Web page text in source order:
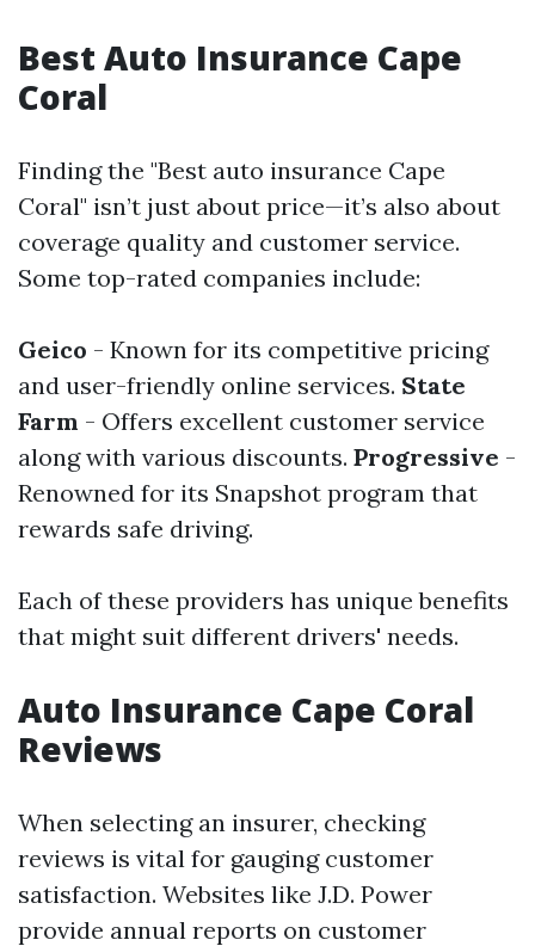
Best Auto Insurance Cape
Coral
Finding the "Best auto insurance Cape
Coral" isn’t just about price—it’s also about
coverage quality and customer service.
Some top-rated companies include:
Geico - Known for its competitive pricing
and user-friendly online services. State
Farm - Offers excellent customer service
along with various discounts. Progressive -
Renowned for its Snapshot program that
rewards safe driving.
Each of these providers has unique benefits
that might suit different drivers' needs.
Auto Insurance Cape Coral
Reviews
When selecting an insurer, checking
reviews is vital for gauging customer
satisfaction. Websites like J.D. Power
provide annual reports on customer